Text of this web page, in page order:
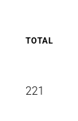
TOTAL
221